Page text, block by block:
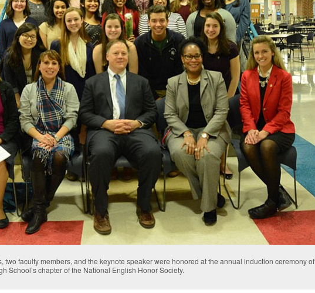
two faculty members, and the keynote speaker were honored at the annual induction ceremony of
School’s chapter of the National English Honor Society.